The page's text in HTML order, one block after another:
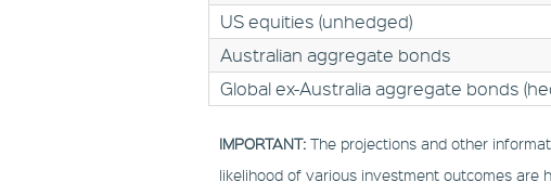
US equities (unhedged)
Australian aggregate bonds
Global ex-Australia aggregate bonds
IMPORTANT: The projections and other
likelihood of various investment outcomes are